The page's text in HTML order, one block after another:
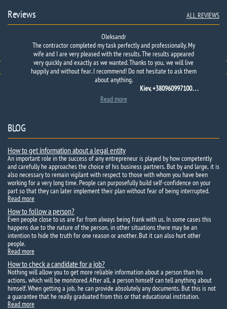
Reviews ALL REVIEWS
Oleksandr
The contractor completed my task perfectly and professionally. My
wife and I are very pleased with the results. The results appeared
very quickly and exactly as we wanted. Thanks to you, we will live
happily and without fear. I recommend! Do not hesitate to ask them
about anything.
Kiev, +380960997100…
Read more
BLOG
How to get information about a legal entity
An important role in the success of any entrepreneur is played by how competently
and carefully he approaches the choice of his business partners. But by and large, it is
also necessary to remain vigilant with respect to those with whom you have been
working for a very long time. People can purposefully build self-confidence on your
part so that they can later implement their plan without fear of being interrupted.
Read more
How to follow a person?
Even people close to us are far from always being frank with us. In some cases this
happens due to the nature of the person, in other situations there may be an
intention to hide the truth for one reason or another. But it can also hurt other
people.
Read more
How to check a candidate for a job?
Nothing will allow you to get more reliable information about a person than his
actions, which will be monitored. After all, a person himself can tell anything about
himself. When getting a job, he can provide absolutely any documents. But this is not
a guarantee that he really graduated from this or that educational institution.
Read more